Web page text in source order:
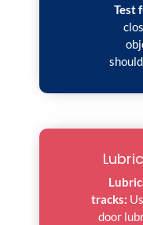
Test
tracks:
door